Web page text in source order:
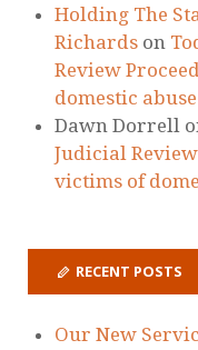
Holding The
Richards on
Review
domestic
Dawn Dorrell
Judicial
victims of
RECENT POSTS
Our New